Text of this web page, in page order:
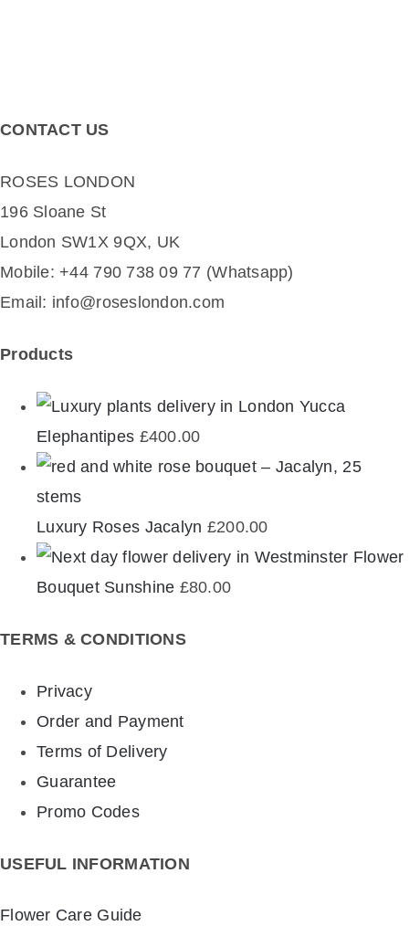
CONTACT US
ROSES LONDON
196 Sloane St
London SW1X 9QX, UK
Mobile: +44 790 738 09 77 (Whatsapp)
Email: info@roseslondon.com
Products
Yucca
Elephantipes £400.00
Luxury Roses Jacalyn £200.00
Flower
Bouquet Sunshine £80.00
TERMS & CONDITIONS
Privacy
Order and Payment
Terms of Delivery
Guarantee
Promo Codes
USEFUL INFORMATION
Flower Care Guide